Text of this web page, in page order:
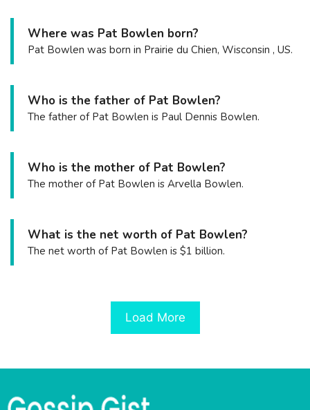
Where was Pat Bowlen born?
Pat Bowlen was born in Prairie du Chien, Wisconsin , US.
Who is the father of Pat Bowlen?
The father of Pat Bowlen is Paul Dennis Bowlen.
Who is the mother of Pat Bowlen?
The mother of Pat Bowlen is Arvella Bowlen.
What is the net worth of Pat Bowlen?
The net worth of Pat Bowlen is $1 billion.
Load More